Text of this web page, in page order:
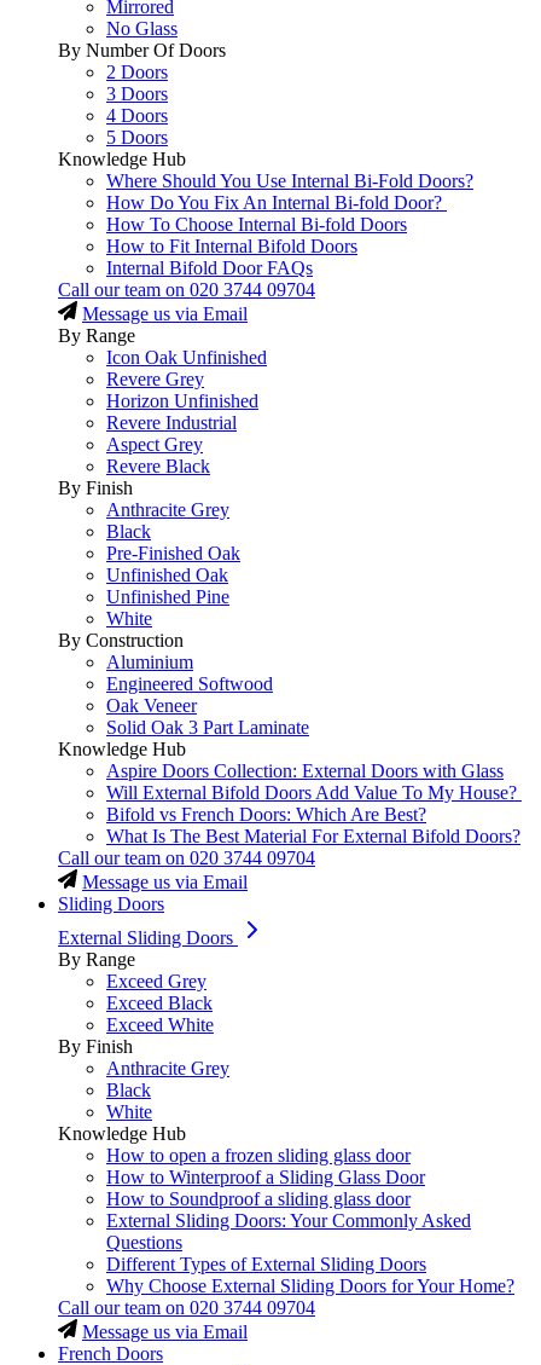
Mirrored
No Glass
By Number Of Doors
2 Doors
3 Doors
4 Doors
5 Doors
Knowledge Hub
Where Should You Use Internal Bi-Fold Doors?
How Do You Fix An Internal Bi-fold Door?
How To Choose Internal Bi-fold Doors
How to Fit Internal Bifold Doors
Internal Bifold Door FAQs
Call our team on 020 3744 09704
Message us via Email
By Range
Icon Oak Unfinished
Revere Grey
Horizon Unfinished
Revere Industrial
Aspect Grey
Revere Black
By Finish
Anthracite Grey
Black
Pre-Finished Oak
Unfinished Oak
Unfinished Pine
White
By Construction
Aluminium
Engineered Softwood
Oak Veneer
Solid Oak 3 Part Laminate
Knowledge Hub
Aspire Doors Collection: External Doors with Glass
Will External Bifold Doors Add Value To My House?
Bifold vs French Doors: Which Are Best?
What Is The Best Material For External Bifold Doors?
Call our team on 020 3744 09704
Message us via Email
Sliding Doors
External Sliding Doors
By Range
Exceed Grey
Exceed Black
Exceed White
By Finish
Anthracite Grey
Black
White
Knowledge Hub
How to open a frozen sliding glass door
How to Winterproof a Sliding Glass Door
How to Soundproof a sliding glass door
External Sliding Doors: Your Commonly Asked
Questions
Different Types of External Sliding Doors
Why Choose External Sliding Doors for Your Home?
Call our team on 020 3744 09704
Message us via Email
French Doors